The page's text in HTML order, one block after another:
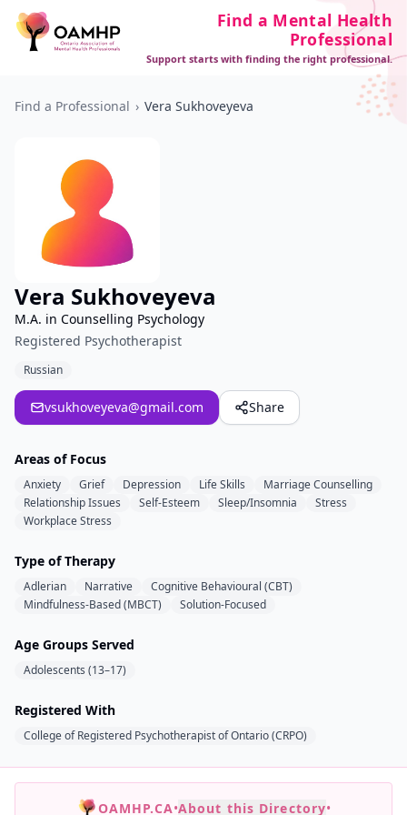
Find a Mental Health
Professional
Support starts with finding the right professional.
Find a Professional › Vera Sukhoveyeva
Vera Sukhoveyeva
M.A. in Counselling Psychology
Registered Psychotherapist
Russian
vsukhoveyeva@gmail.com Share
Areas of Focus
Anxiety Grief Depression Life Skills
Marriage Counselling
Relationship Issues
Self-Esteem Sleep/Insomnia
Stress
Workplace Stress
Type of Therapy
Adlerian Narrative
Cognitive Behavioural (CBT)
Mindfulness-Based (MBCT)
Solution-Focused
Age Groups Served
Adolescents (13–17)
Registered With
College of Registered Psychotherapist of Ontario (CRPO)
OAMHP.CA•About this Directory•